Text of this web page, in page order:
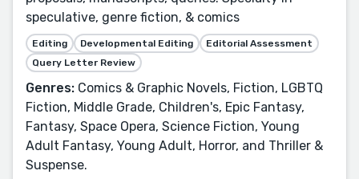
speculative, genre fiction, & comics
Editing Developmental Editing
Editorial Assessment
Query Letter Review
Genres: Comics & Graphic Novels, Fiction, LGBTQ
Fiction, Middle Grade, Children's, Epic Fantasy,
Fantasy, Space Opera, Science Fiction, Young
Adult Fantasy, Young Adult, Horror, and Thriller &
Suspense.